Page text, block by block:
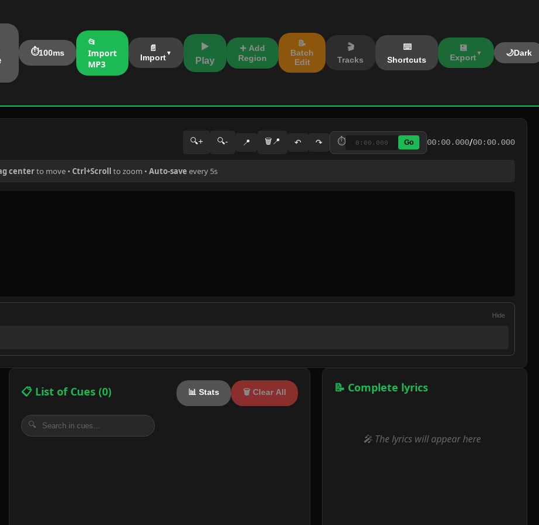
⏱️100ms
📂
Import
MP3
📄
Import
▶️
Play
➕ Add
Region
📝
Batch
Edit
🎬
Tracks
⌨️
Shortcuts
💾
Export
🌙Dark
🔍+ 🔍- 📍 🗑️📍 ↶ ↷ ⏱️ Go 00:00.000/00:00.000
centerto move • Ctrl+Scroll to zoom • Auto-save every 5s
Hide
📋 List of Cues (0) 📊 Stats 🗑️ Clear All
🔍
📝 Complete lyrics
🎤 The lyrics will appear here